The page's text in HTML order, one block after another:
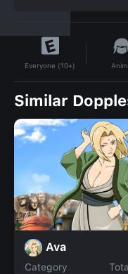
Everyone (10+)
Similar
Ava
Category